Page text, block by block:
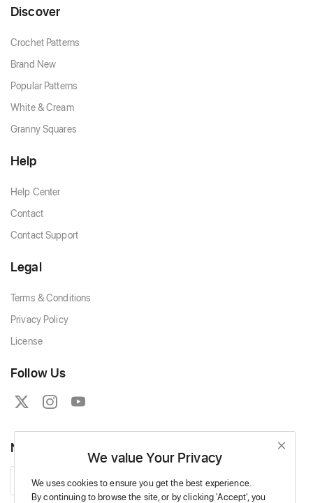
Discover
Crochet Patterns
Brand New
Popular Patterns
White & Cream
Granny Squares
Help
Help Center
Contact
Contact Support
Legal
Terms & Conditions
Privacy Policy
License
Follow Us
Newsletter
Subscribe
We value Your Privacy
We uses cookies to ensure you get the best experience.
By continuing to browse the site,or by clicking 'Accept', you